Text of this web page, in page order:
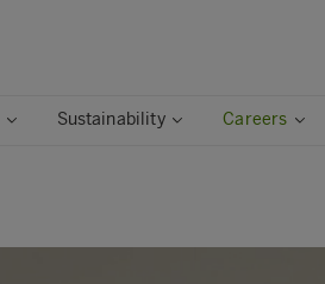
Sustainability Careers